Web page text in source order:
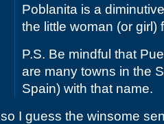
Poblanita is a
the little woman (or girl)
P.S. Be mindful that
are many towns in the
Spain) with that name.
so I guess the winsome